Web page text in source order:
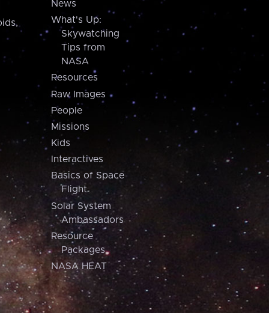
News
What's Up:
Skywatching
Tips from
NASA
Resources
Raw Images
People
Missions
Kids
Interactives
Basics of Space
Flight
Solar System
Ambassadors
Resource
Packages
NASA HEAT